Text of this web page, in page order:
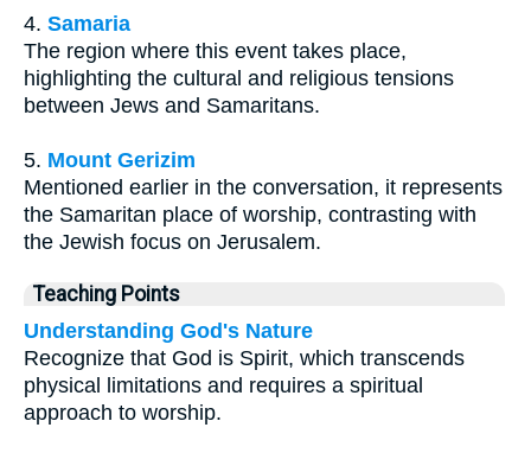
4. Samaria
The region where this event takes place,
highlighting the cultural and religious tensions
between Jews and Samaritans.
5. Mount Gerizim
Mentioned earlier in the conversation, it represents
the Samaritan place of worship, contrasting with
the Jewish focus on Jerusalem.
Teaching Points
Understanding God's Nature
Recognize that God is Spirit, which transcends
physical limitations and requires a spiritual
approach to worship.